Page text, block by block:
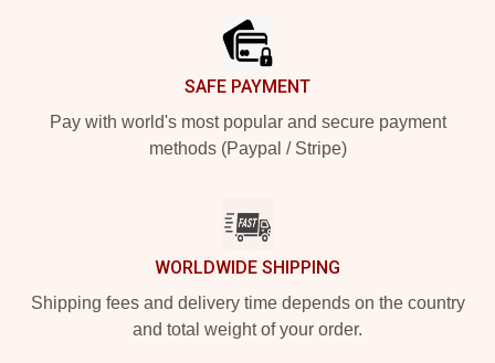
SAFE PAYMENT
Pay with world's most popular and secure payment
methods (Paypal / Stripe)
WORLDWIDE SHIPPING
Shipping fees and delivery time depends on the country
and total weight of your order.